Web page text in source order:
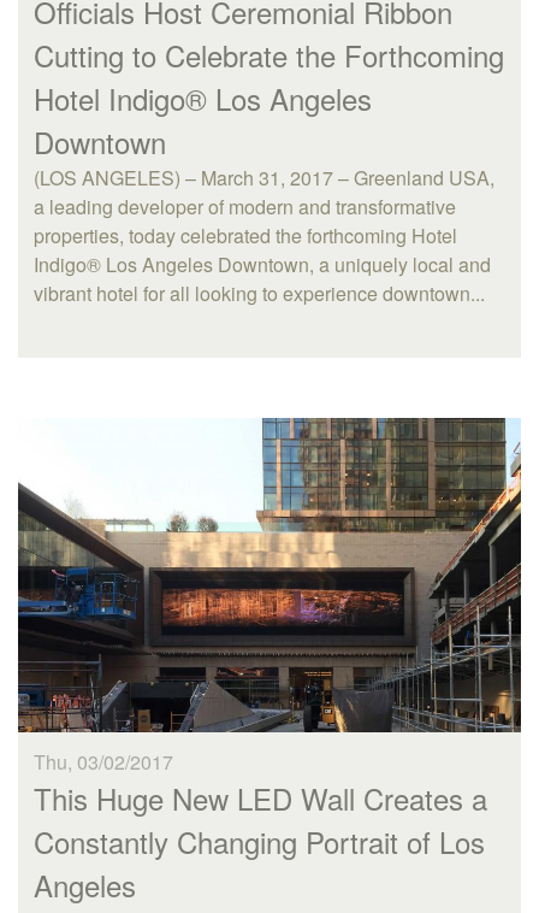
Officials Host Ceremonial Ribbon
Cutting to Celebrate the Forthcoming
Hotel Indigo® Los Angeles
Downtown
(LOS ANGELES) – March 31, 2017 – Greenland USA,
a leading developer of modern and transformative
properties, today celebrated the forthcoming Hotel
Indigo® Los Angeles Downtown, a uniquely local and
vibrant hotel for all looking to experience downtown...
Thu, 03/02/2017
This Huge New LED Wall Creates a
Constantly Changing Portrait of Los
Angeles